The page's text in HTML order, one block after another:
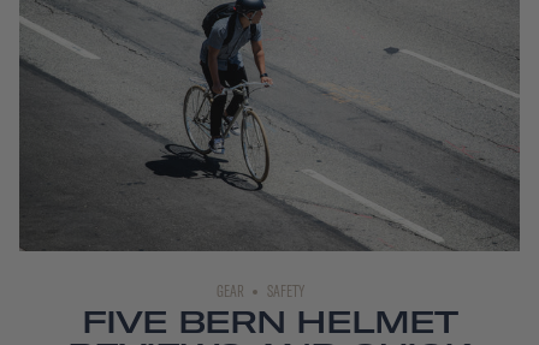
GEAR SAFETY
FIVE BERN HELMET